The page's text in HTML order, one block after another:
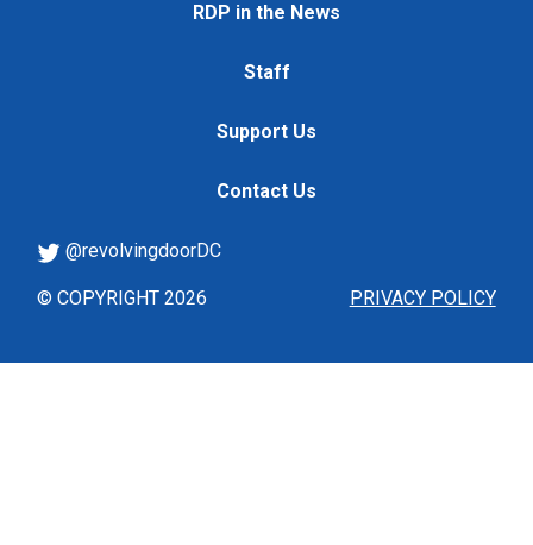
RDP in the News
Staff
Support Us
Contact Us
PRIVACY POLICY
@revolvingdoorDC
© COPYRIGHT 2026